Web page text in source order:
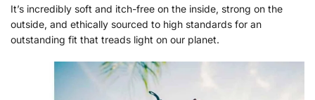
It’s incredibly soft and itch-free on the inside, strong on the
outside, and ethically sourced to high standards for an
outstanding fit that treads light on our planet.